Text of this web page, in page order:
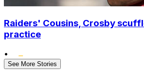
Raiders' Cousins, Crosby
practice
•
See More Stories